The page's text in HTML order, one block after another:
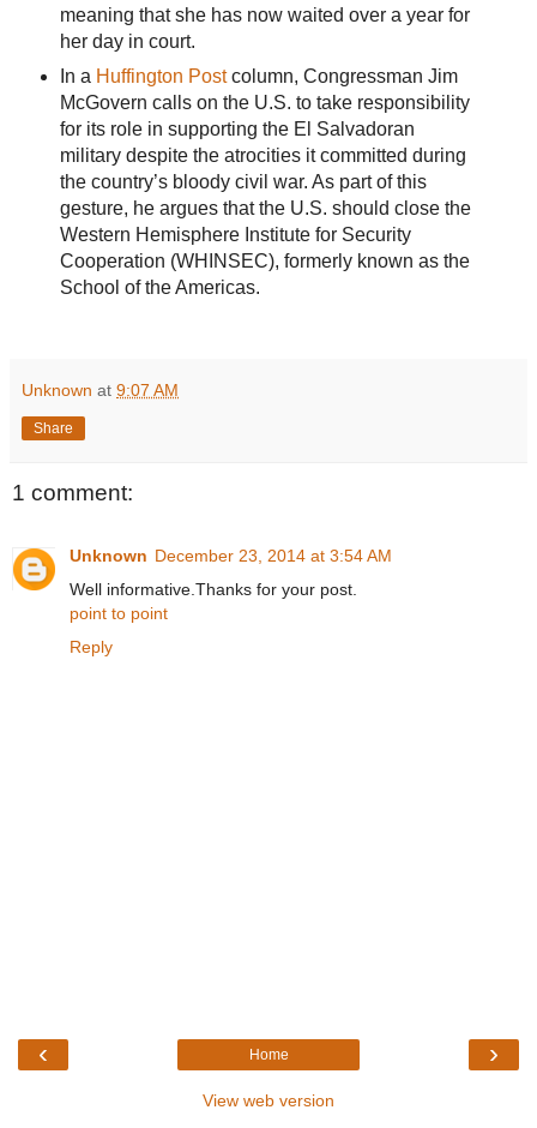
meaning that she has now waited over a year for
her day in court.
In a Huffington Postcolumn, Congressman Jim
McGovern calls on the U.S. to take responsibility
for its role in supporting the El Salvadoran
military despite the atrocities it committed during
the country’s bloody civil war. As part of this
gesture, he argues that the U.S. should close the
Western Hemisphere Institute for Security
Cooperation (WHINSEC), formerly known as the
School of the Americas.
Unknown at 9:07 AM
Share
1 comment:
Unknown December 23, 2014 at 3:54 AM
Well informative.Thanks for your post.
point to point
Reply
‹ ›
Home
View web version